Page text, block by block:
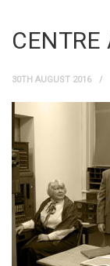
CENTRE
30TH AUGUST 2016